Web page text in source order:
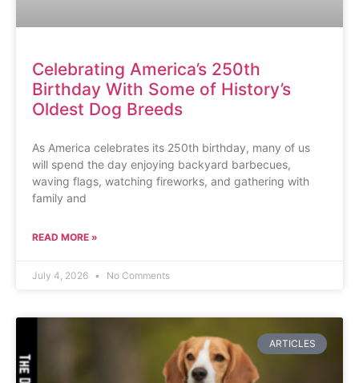
Celebrating America’s 250th
Birthday With Some of History’s
Oldest Dog Breeds
As America celebrates its 250th birthday, many of us
will spend the day enjoying backyard barbecues,
waving flags, watching fireworks, and gathering with
family and
READ MORE »
July 4, 2026 No Comments
ARTICLES